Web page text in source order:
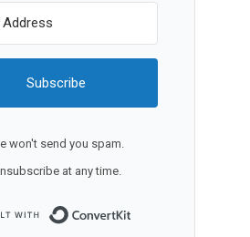
Subscribe
won't send you spam.
at any time.